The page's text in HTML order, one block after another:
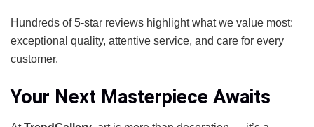
Hundreds of 5-star reviews highlight what we value most:
exceptional quality, attentive service, and care for every
customer.
Your Next Masterpiece Awaits